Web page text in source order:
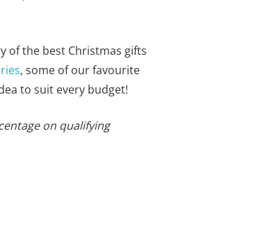
of the best Christmas gifts
, some of our favourite
to suit every budget!
on qualifying